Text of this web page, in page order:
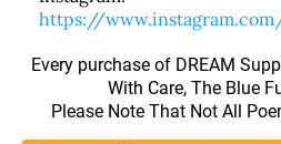
https://
Every purchase of DREAM
With Care, The Blue
Please Note That Not All